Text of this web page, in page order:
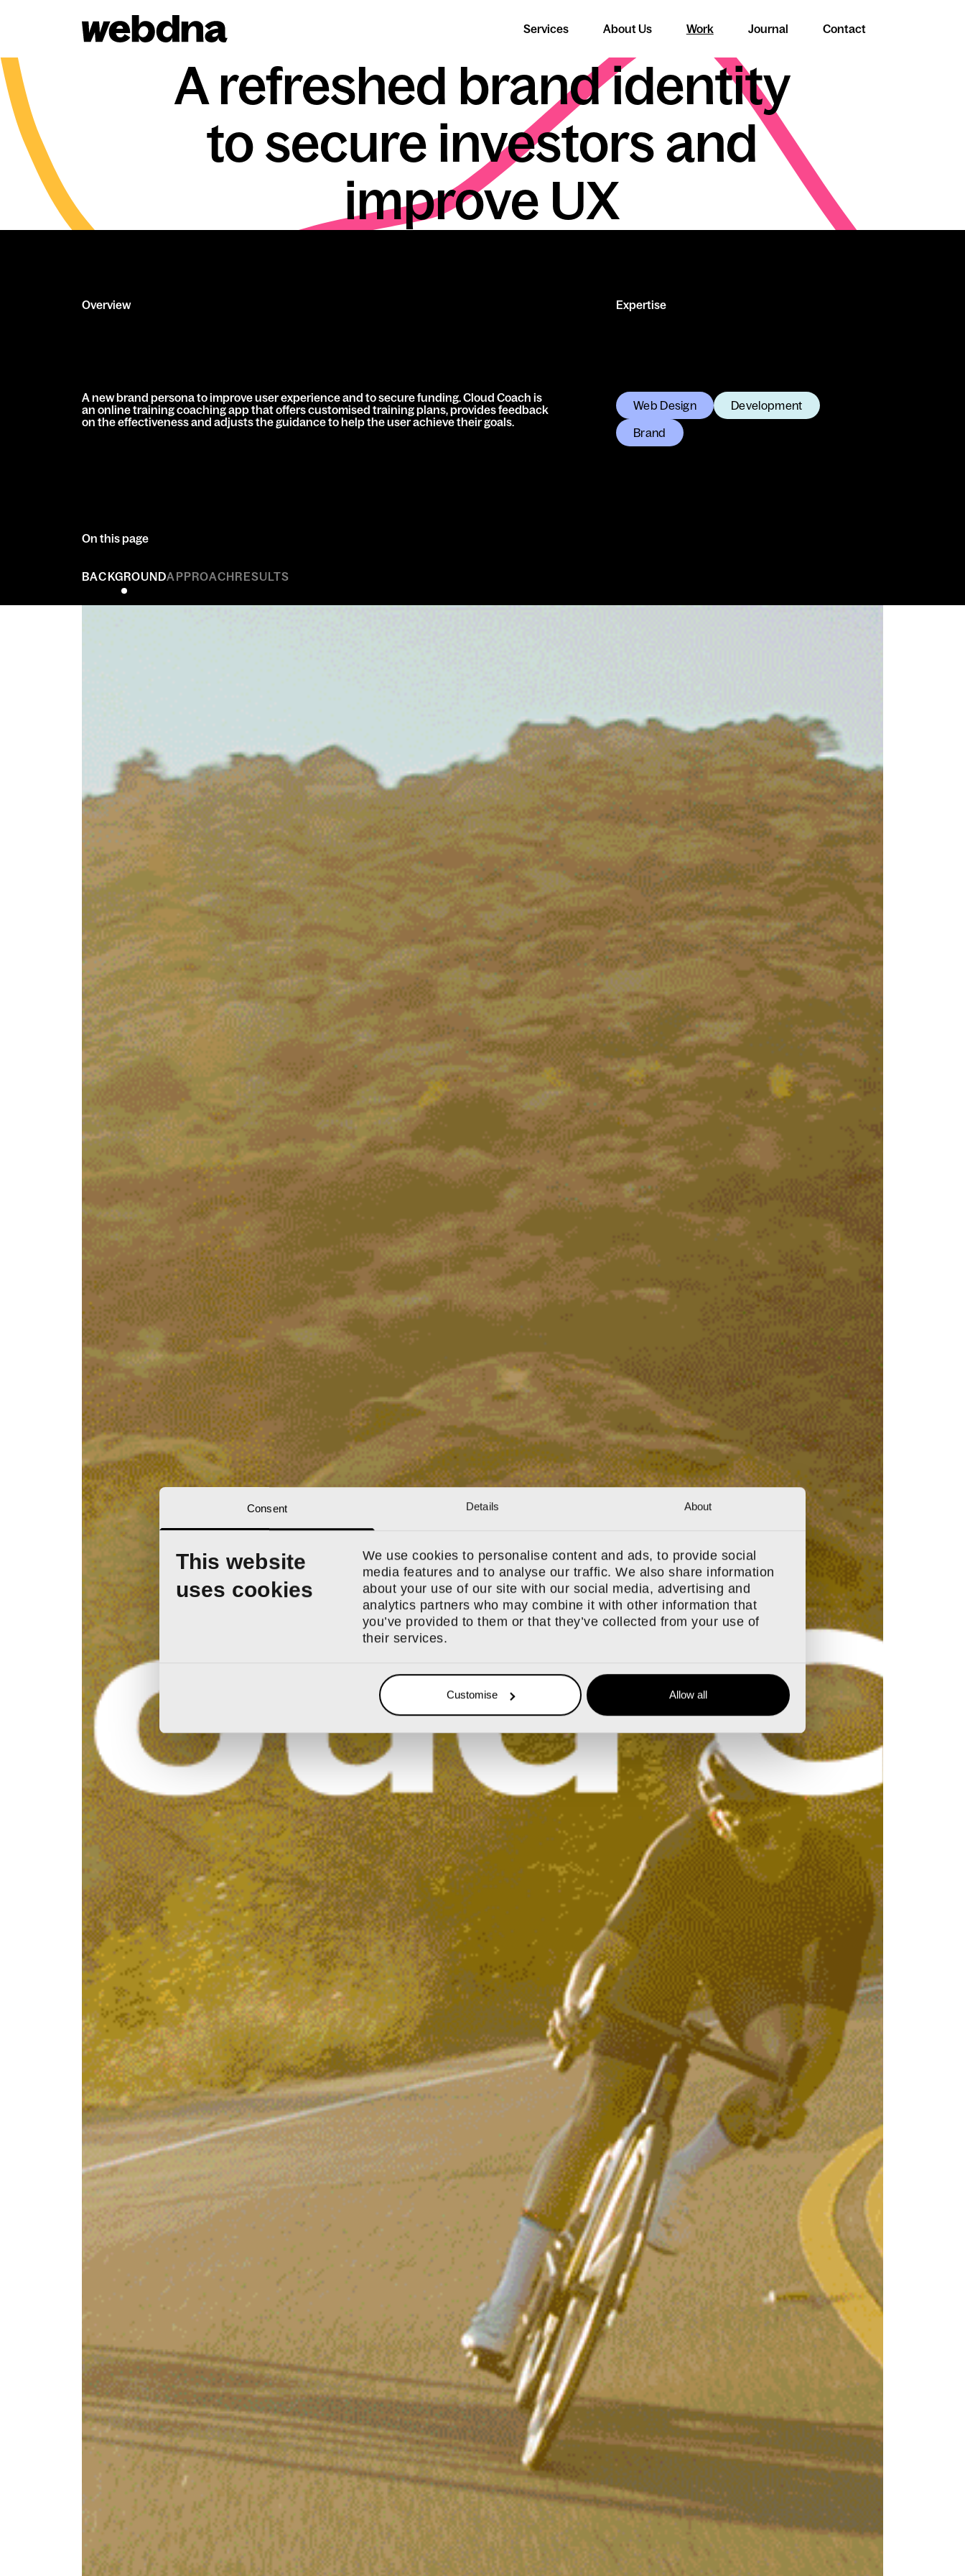
Consent Details About
This website
uses cookies
We use cookies to personalise content and ads, to provide social
media features and to analyse our traffic. We also share information
about your use of our site with our social media, advertising and
analytics partners who may combine it with other information that
you’ve provided to them or that they’ve collected from your use of
their services.
Customise Allow all
Services About Us Work Journal Contact
A refreshed brand identity
to secure investors and
improve UX
Overview
A new brand persona to improve user experience and to secure funding. Cloud Coach is
an online training coaching app that offers customised training plans, provides feedback
on the effectiveness and adjusts the guidance to help the user achieve their goals.
Expertise
Web Design Development
Brand
On this page
BACKGROUNDAPPROACHRESULTS